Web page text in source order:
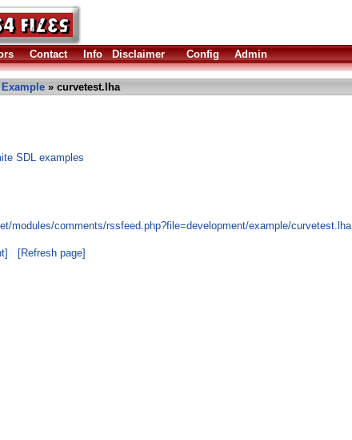
Contact Info Disclaimer Config Admin
Example » curvetest.lha
SDL examples
modules/comments/rssfeed.php?file=development/example/curvetest.lha
[Refresh page]